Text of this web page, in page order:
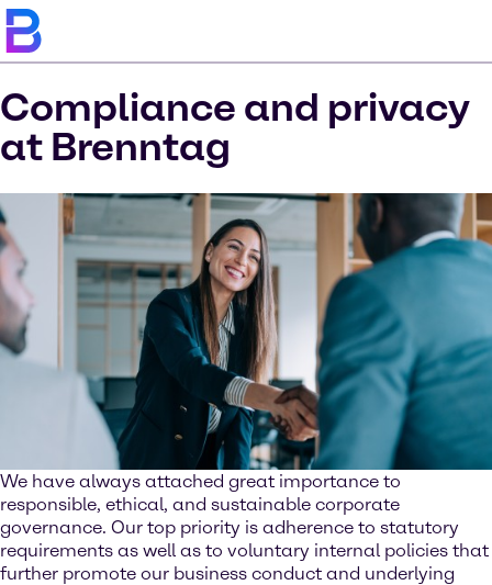
Compliance and privacy
at Brenntag
We have always attached great importance to
responsible, ethical, and sustainable corporate
governance. Our top priority is adherence to statutory
requirements as well as to voluntary internal policies that
further promote our business conduct and underlying